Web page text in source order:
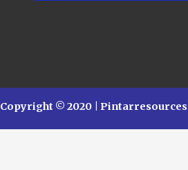
Copyright © 2020 | Pintarresources